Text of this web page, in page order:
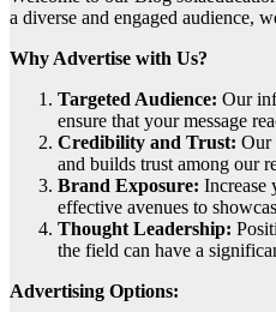
a diverse and engaged audience,
Why Advertise with Us?
Targeted Audience: Our
ensure that your message
Credibility and Trust: Our
and builds trust among our
Brand Exposure: Increase
effective avenues to
Thought Leadership:
the field can have a
Advertising Options: